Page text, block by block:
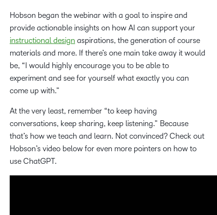
Hobson began the webinar with a goal to inspire and
provide actionable insights on how AI can support your
instructional design aspirations, the generation of course
materials and more. If there’s one main take away it would
be, “I would highly encourage you to be able to
experiment and see for yourself what exactly you can
come up with.”
At the very least, remember “to keep having
conversations, keep sharing, keep listening.” Because
that’s how we teach and learn. Not convinced? Check out
Hobson’s video below for even more pointers on how to
use ChatGPT.